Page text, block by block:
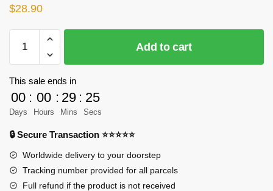
$28.90
109673
Creator
Assassin's
Creed:
Ezio
MOC
FACTORY
quantity
Add to cart
This sale ends in
00
Days
: 00
Hours
: 29
Mins
: 25
Secs
🔒 Secure Transaction ⭐⭐⭐⭐⭐
Worldwide delivery to your doorstep
Tracking number provided for all parcels
Full refund if the product is not received